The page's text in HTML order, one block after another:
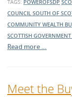
TAGS: POWEROFSDP
COUNCIL SOUTH OF
COMMUNITY WEALTH
SCOTTISH GOVERNMENT
Read more …
Meet the